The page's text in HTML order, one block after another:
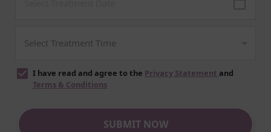
I have read and agree to the Privacy Statement and
Terms & Conditions
SUBMIT NOW